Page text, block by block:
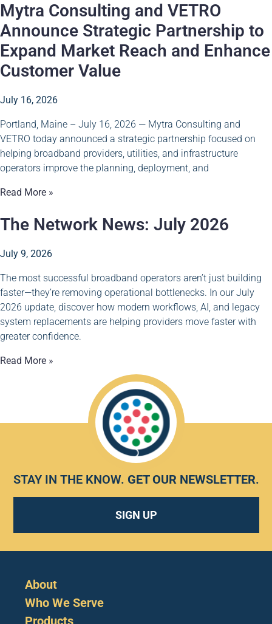
Mytra Consulting and VETRO
Announce Strategic Partnership to
Expand Market Reach and Enhance
Customer Value
July 16, 2026
Portland, Maine – July 16, 2026 — Mytra Consulting and
VETRO today announced a strategic partnership focused on
helping broadband providers, utilities, and infrastructure
operators improve the planning, deployment, and
Read More »
The Network News: July 2026
July 9, 2026
The most successful broadband operators aren’t just building
faster—they’re removing operational bottlenecks. In our July
2026 update, discover how modern workflows, AI, and legacy
system replacements are helping providers move faster with
greater confidence.
Read More »
STAY IN THE KNOW. GET OUR NEWSLETTER.
SIGN UP
About
Who We Serve
Products